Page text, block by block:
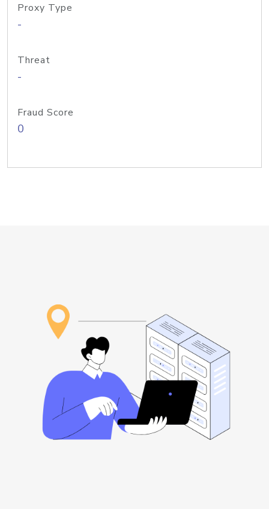
Proxy Type
-
Threat
-
Fraud Score
0